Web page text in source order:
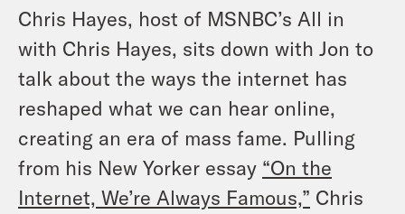
Chris Hayes, host of MSNBC’s All in
with Chris Hayes, sits down with Jon to
talk about the ways the internet has
reshaped what we can hear online,
creating an era of mass fame. Pulling
from his New Yorker essay “On the
Internet, We’re Always Famous,” Chris